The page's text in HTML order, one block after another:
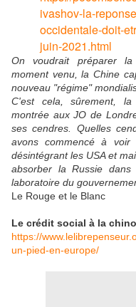
ivashov-la-
occidentale-doit-
juin-2021.html
On voudrait préparer la
moment venu, la Chine
nouveau "régime"
C'est cela, sûrement,
montrée aux JO de
ses cendres. Quelles
avons commencé à
désintégrant les USA et
absorber la Russie
laboratoire du
Le Rouge et le Blanc
Le crédit social à la
https://
un-pied-en-europe/